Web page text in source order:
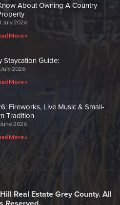
About Owning A Country
July 2026
More »
Staycation Guide:
July 2026
More »
Fireworks, Live Music & Small-
Tradition
2026
More »
Real Estate Grey County. All